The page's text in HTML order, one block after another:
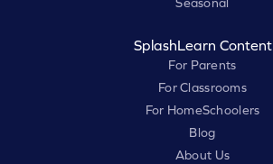
Seasonal
SplashLearn Content
For Parents
For Classrooms
For HomeSchoolers
Blog
About Us